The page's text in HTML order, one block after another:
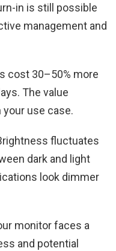
in is still possible
management and
cost 30–50% more
The value
use case.
fluctuates
dark and light
look dimmer
monitor faces a
and potential